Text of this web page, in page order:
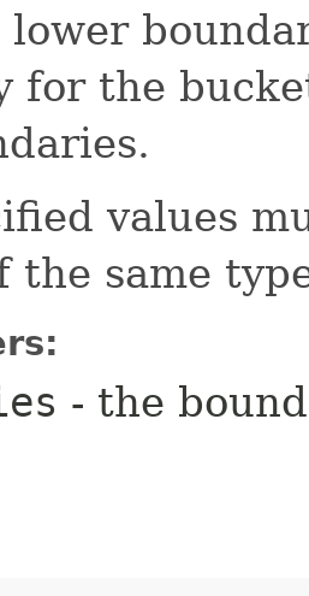
for the
values
the same
- the